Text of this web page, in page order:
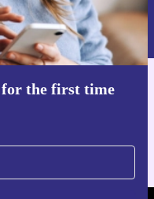
for the first time
can be found in our
app